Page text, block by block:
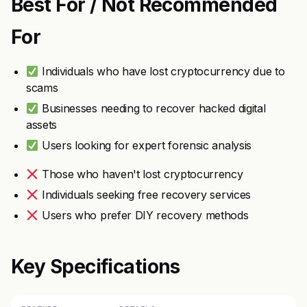
Best For / Not Recommended
For
Individuals who have lost cryptocurrency due to
scams
Businesses needing to recover hacked digital
assets
Users looking for expert forensic analysis
Those who haven't lost cryptocurrency
Individuals seeking free recovery services
Users who prefer DIY recovery methods
Key Specifications